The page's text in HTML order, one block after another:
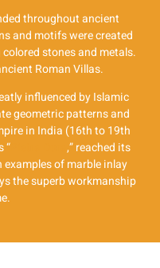
throughout ancient
and motifs were created
stones and metals.
Roman Villas.
influenced by Islamic
geometric patterns and
in India (16th to 19th
“Pietra Dura ,” reached its
examples of marble inlay
the superb workmanship